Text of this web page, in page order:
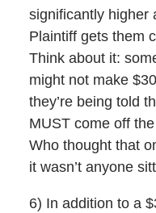
significantly higher
Plaintiff gets them
Think about it:
might not make
they’re being told
MUST come off
Who thought that
it wasn’t anyone
6) In addition to a